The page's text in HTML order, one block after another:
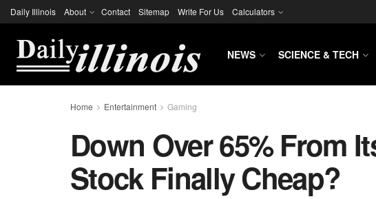
Daily Illinois About Contact Sitemap Write For Us Calculators
NEWS SCIENCE & TECH
Home Entertainment Gaming
Down Over 65% From
Stock Finally Cheap?